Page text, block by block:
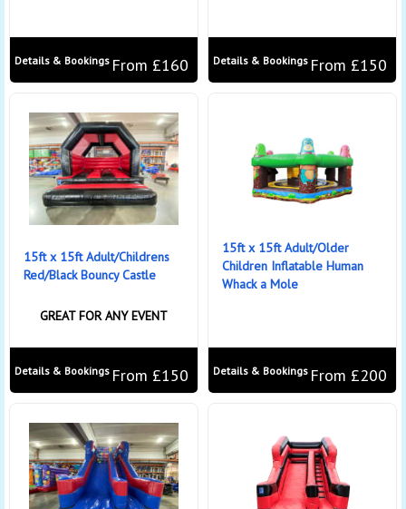
From £160
Details & Bookings From £150
Details & Bookings
15ft x 15ft Adult/Childrens
Red/Black Bouncy Castle
GREAT FOR ANY EVENT
From £150
Details & Bookings
15ft x 15ft Adult/Older
Children Inflatable Human
Whack a Mole
From £200
Details & Bookings